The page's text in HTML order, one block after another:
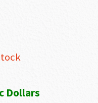
Dollars